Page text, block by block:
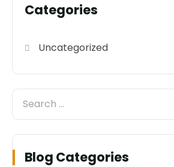
Categories
Uncategorized
Blog Categories